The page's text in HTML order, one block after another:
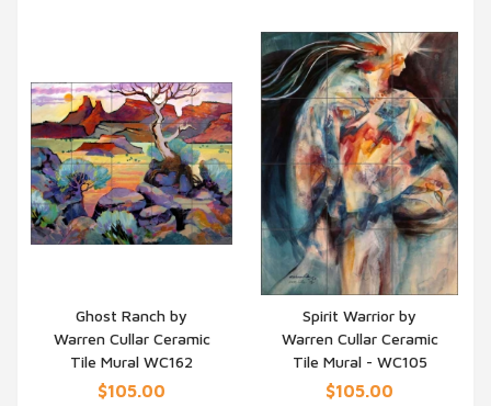
QUICK VIEW
Ghost Ranch by
Warren Cullar Ceramic
Tile Mural WC162
$105.00
QUICK VIEW
Spirit Warrior by
Warren Cullar Ceramic
Tile Mural - WC105
$105.00